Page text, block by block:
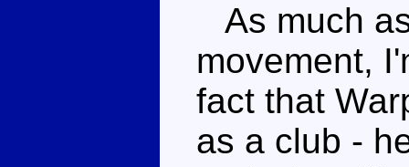
As much
movement,
fact that
as a club -